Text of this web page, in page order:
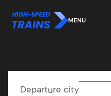
MENU
Departure city